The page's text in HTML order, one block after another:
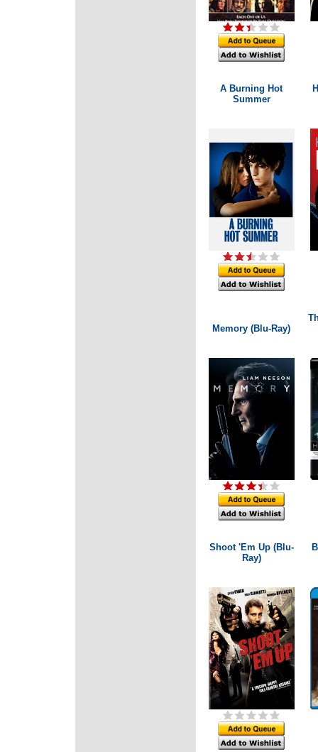
A Burning Hot
Summer
Memory (Blu-Ray)
Shoot 'Em Up (Blu-
Ray)